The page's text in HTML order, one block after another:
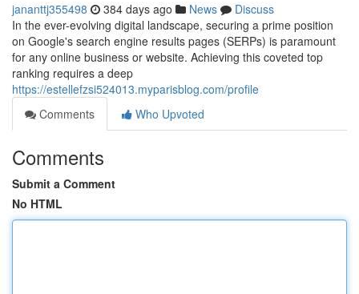
jananttj355498 384 days ago News
Discuss
In the ever-evolving digital landscape, securing a prime position
on Google's search engine results pages (SERPs) is paramount
for any online business or website. Achieving this coveted top
ranking requires a deep
https://estellefzsi524013.myparisblog.com/profile
Comments
Who Upvoted
Comments
Submit a Comment
No HTML